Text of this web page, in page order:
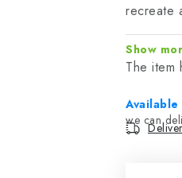
recreate
Show
The item